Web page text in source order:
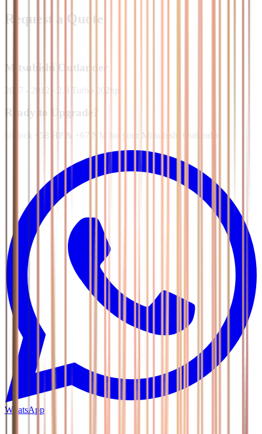
Request a Quote
Mitsubishi Outlander
2007 - 2012 2.0 Turbo 202hp
Ready to Upgrade?
Unlock +58 HP & +67 NM for your Mitsubishi Outlander.
WhatsApp